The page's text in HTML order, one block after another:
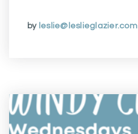
by leslie@leslieglazier.com